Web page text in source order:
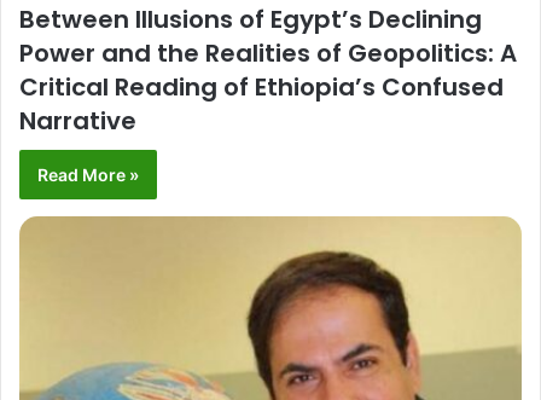
Between Illusions of Egypt’s Declining
Power and the Realities of Geopolitics: A
Critical Reading of Ethiopia’s Confused
Narrative
Read More »